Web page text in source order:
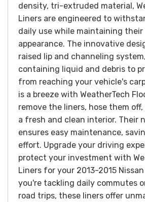
density, tri-extruded material,
Liners are engineered to
daily use while maintaining
appearance. The innovative
raised lip and channeling
containing liquid and debris to
from reaching your vehicle's
is a breeze with WeatherTech
remove the liners, hose them
a fresh and clean interior. Their
ensures easy maintenance,
effort. Upgrade your driving
protect your investment with
Liners for your 2013-2015
you're tackling daily commutes
road trips, these liners offer